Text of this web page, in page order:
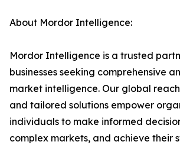
About Mordor Intelligence:
Mordor Intelligence is a trusted
businesses seeking comprehensive
market intelligence. Our global
and tailored solutions empower
individuals to make informed
complex markets, and achieve their